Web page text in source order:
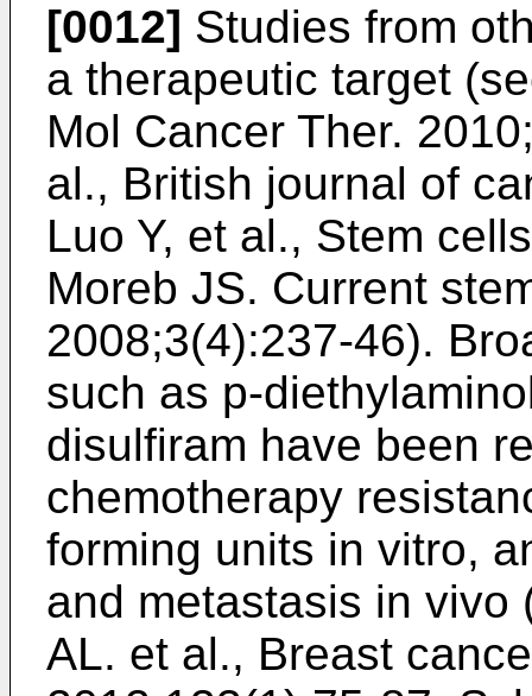
[0012] Studies from
a therapeutic target
Mol Cancer Ther.
al., British journal of
Luo Y, et al., Stem
Moreb JS. Current
2008;3(4):237-46).
such as p-
disulfiram have been
chemotherapy
forming units in vitro,
and metastasis in vivo
AL. et al., Breast